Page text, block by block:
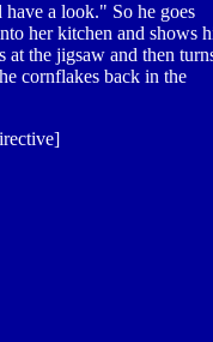
a look." So he goes
her kitchen and shows
at the jigsaw and then
cornflakes back in the